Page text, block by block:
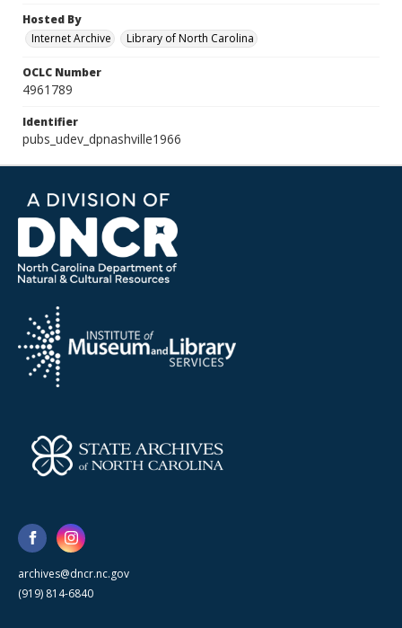
Hosted By
Internet Archive
Library of North Carolina
OCLC Number
4961789
Identifier
pubs_udev_dpnashville1966
archives@dncr.nc.gov
(919) 814-6840